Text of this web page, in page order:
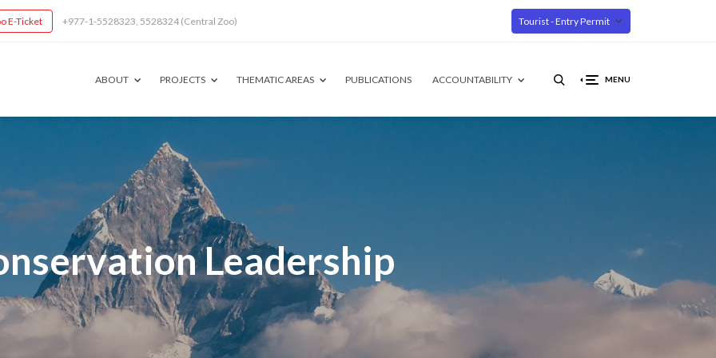
E-Ticket +977-1-5528323, 5528324 (Central Zoo) Tourist - Entry Permit
MENU
ABOUT PROJECTS THEMATIC AREAS PUBLICATIONS ACCOUNTABILITY
Leadership